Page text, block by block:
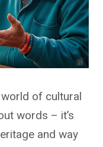
of cultural
words – it’s
and way